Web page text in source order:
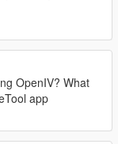
OpenIV? What
app